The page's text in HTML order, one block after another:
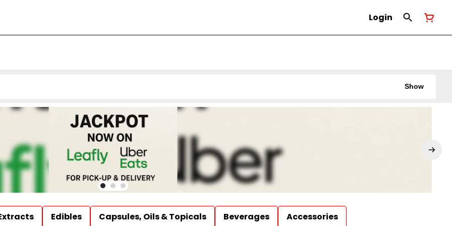
Login
Show
Edibles Capsules, Oils & Topicals Beverages Accessories